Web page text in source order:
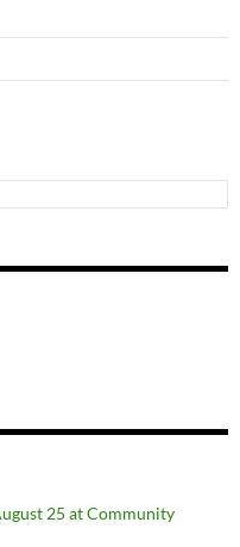
25 at Community